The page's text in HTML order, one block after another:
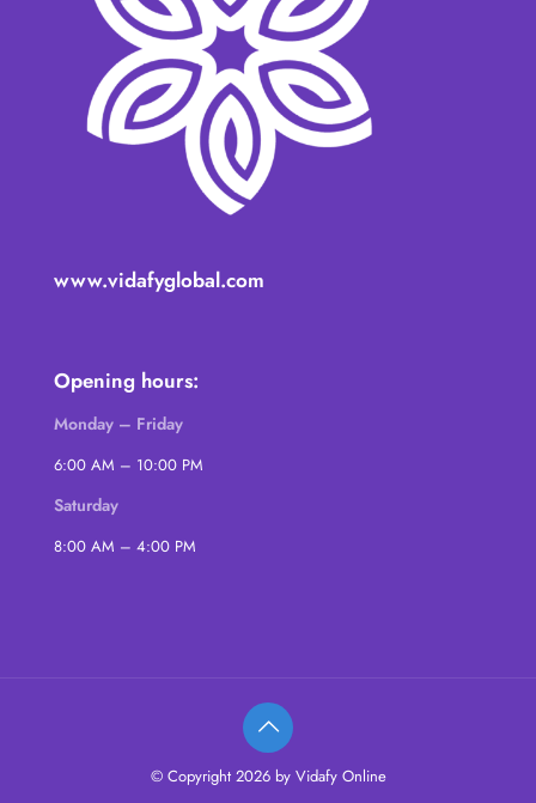
www.vidafyglobal.com
Opening hours:
Monday – Friday
6:00 AM – 10:00 PM
Saturday
8:00 AM – 4:00 PM
© Copyright 2026 by Vidafy Online